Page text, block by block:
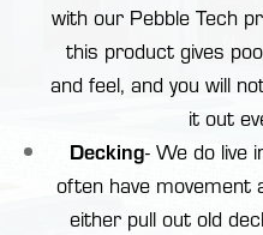
with our Pebble Tech
this product gives
and feel, and you will
it out
Decking- We do live
often have movement
either pull out old